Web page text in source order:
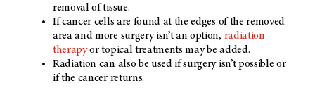
removal of tissue.
If cancer cells are found at the edges of the removed
area and more surgery isn’t an option, radiation
therapyor topical treatments may be added.
Radiation can also be used if surgery isn’t possible or
if the cancer returns.